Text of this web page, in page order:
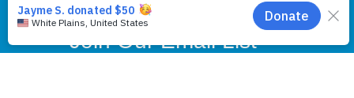
Join Our Email List